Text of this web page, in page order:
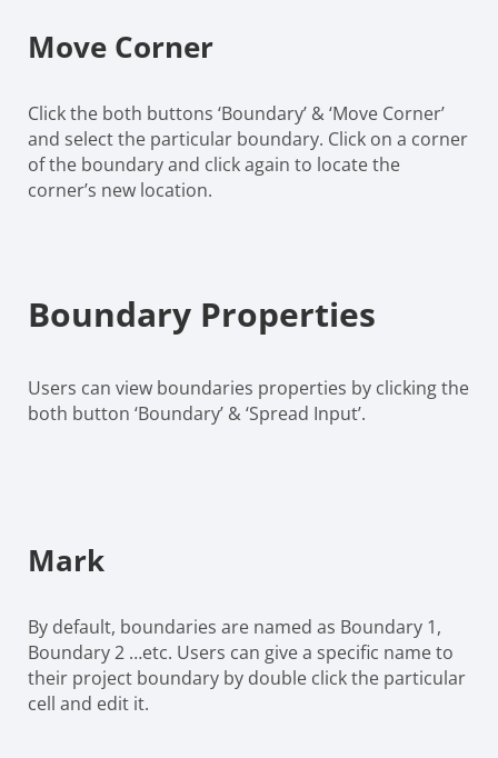
Move Corner
Click the both buttons ‘Boundary’ & ‘Move Corner’
and select the particular boundary. Click on a corner
of the boundary and click again to locate the
corner’s new location.
Boundary Properties
Users can view boundaries properties by clicking the
both button ‘Boundary’ & ‘Spread Input’.
Mark
By default, boundaries are named as Boundary 1,
Boundary 2 …etc. Users can give a specific name to
their project boundary by double click the particular
cell and edit it.